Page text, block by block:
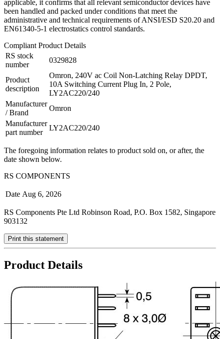
applicable, it confirms that all relevant semiconductor devices have
been handled and packed under conditions that meet the
administrative and technical requirements of ANSI/ESD S20.20 and
EN61340-5-1 electrostatics control standards.
Compliant Product Details
RS stock
number
0329828
Product
description
Omron, 240V ac Coil Non-Latching Relay DPDT,
10A Switching Current Plug In, 2 Pole,
LY2AC220/240
Manufacturer
/ Brand
Omron
Manufacturer
part number
LY2AC220/240
The foregoing information relates to product sold on, or after, the
date shown below.
RS COMPONENTS
Date Aug 6, 2026
RS Components Pte Ltd Robinson Road, P.O. Box 1582, Singapore
903132
Print this statement
Product Details